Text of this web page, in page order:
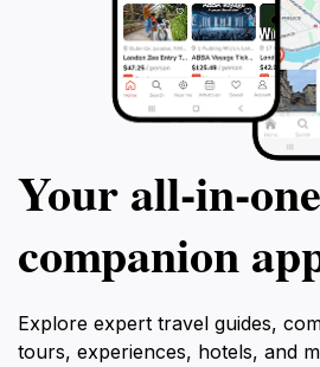
Your
companion
Explore expert travel guides,
tours, experiences, hotels, and